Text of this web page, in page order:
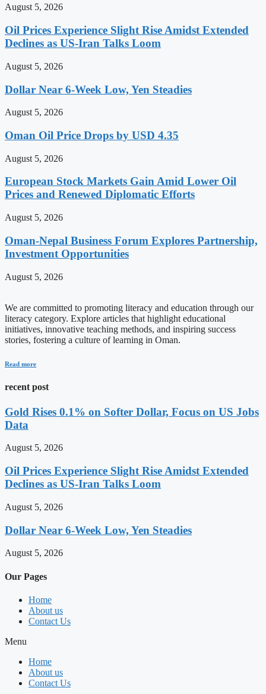
August 5, 2026
Oil Prices Experience Slight Rise Amidst Extended
Declines as US-Iran Talks Loom
August 5, 2026
Dollar Near 6-Week Low, Yen Steadies
August 5, 2026
Oman Oil Price Drops by USD 4.35
August 5, 2026
European Stock Markets Gain Amid Lower Oil
Prices and Renewed Diplomatic Efforts
August 5, 2026
Oman-Nepal Business Forum Explores Partnership,
Investment Opportunities
August 5, 2026
We are committed to promoting literacy and education through our
literacy category. Explore articles that highlight educational
initiatives, innovative teaching methods, and inspiring success
stories, fostering a culture of learning in Oman.
Read more
recent post
Gold Rises 0.1% on Softer Dollar, Focus on US Jobs
Data
August 5, 2026
Oil Prices Experience Slight Rise Amidst Extended
Declines as US-Iran Talks Loom
August 5, 2026
Dollar Near 6-Week Low, Yen Steadies
August 5, 2026
Our Pages
Home
About us
Contact Us
Menu
Home
About us
Contact Us